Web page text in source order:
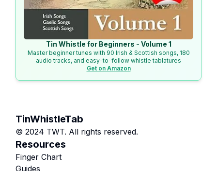
Tin Whistle for Beginners - Volume 1
Master beginner tunes with 90 Irish & Scottish songs, 180
audio tracks, and easy-to-follow whistle tablatures
Get on Amazon
TinWhistleTab
© 2024 TWT. All rights reserved.
Resources
Finger Chart
Guides